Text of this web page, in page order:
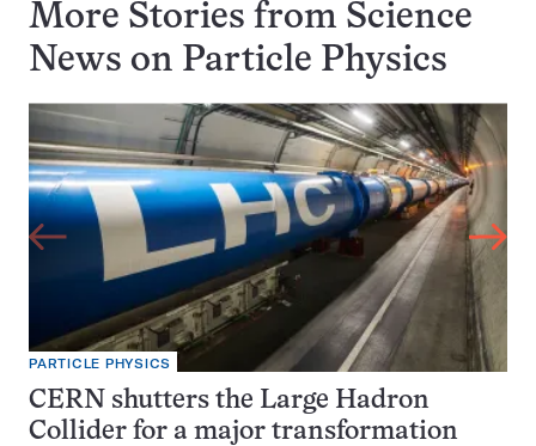
More Stories from Science
News on Particle Physics
PARTICLE PHYSICS
CERN shutters the Large Hadron
Collider for a major transformation